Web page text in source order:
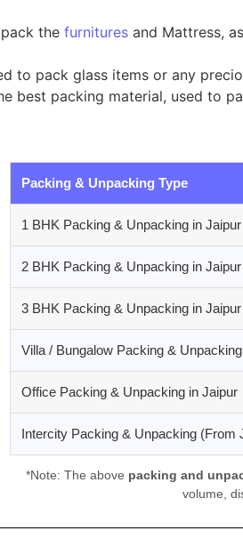
the furnitures and Mattress,
to pack glass items or any
best packing material, used to
Packing & Unpacking Type
1 BHK Packing & Unpacking in Jaipur
2 BHK Packing & Unpacking in Jaipur
3 BHK Packing & Unpacking in Jaipur
Villa / Bungalow Packing &
Office Packing & Unpacking in Jaipur
Intercity Packing & Unpacking (From
*Note: The above packing and
volume,